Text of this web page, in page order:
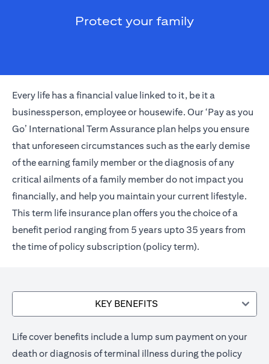
Protect your family
Every life has a financial value linked to it, be it a
businessperson, employee or housewife. Our ‘Pay as you
Go’ International Term Assurance plan helps you ensure
that unforeseen circumstances such as the early demise
of the earning family member or the diagnosis of any
critical ailments of a family member do not impact you
financially, and help you maintain your current lifestyle.
This term life insurance plan offers you the choice of a
benefit period ranging from 5 years upto 35 years from
the time of policy subscription (policy term).
KEY BENEFITS
Life cover benefits include a lump sum payment on your
death or diagnosis of terminal illness during the policy